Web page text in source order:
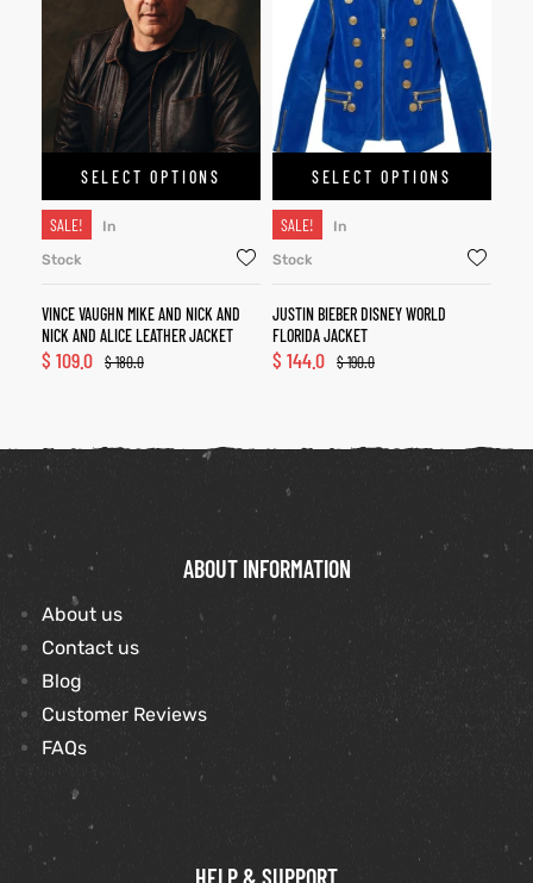
SELECT OPTIONS
SALE!
In
Stock
VINCE VAUGHN MIKE AND NICK AND
NICK AND ALICE LEATHER JACKET
$180.0
$ 109.0
SELECT OPTIONS
SALE!
In
Stock
JUSTIN BIEBER DISNEY WORLD
FLORIDA JACKET
$190.0
$ 144.0
ABOUT INFORMATION
About us
Contact us
Blog
Customer Reviews
FAQs
HELP & SUPPORT